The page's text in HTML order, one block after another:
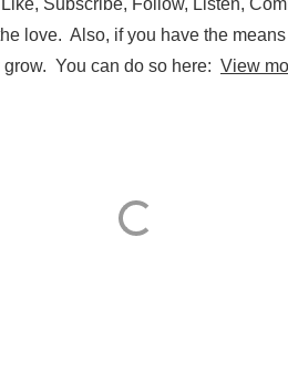
Subscribe, Follow, Listen,
love. Also, if you have the
You can do so here: View